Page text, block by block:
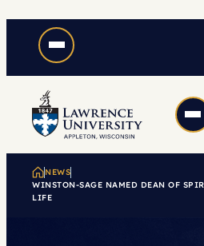
content
NEWS
WINSTON-SAGE NAMED DEAN OF
LIFE